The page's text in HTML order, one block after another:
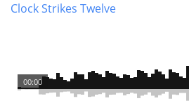
Clock Strikes Twelve
00:00